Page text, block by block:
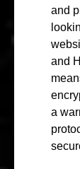
and
and
a